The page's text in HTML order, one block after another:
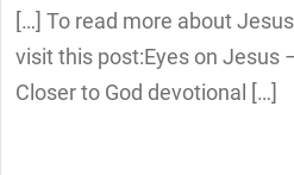
[…] To read more about
visit this post:Eyes on Jesus
Closer to God devotional […]